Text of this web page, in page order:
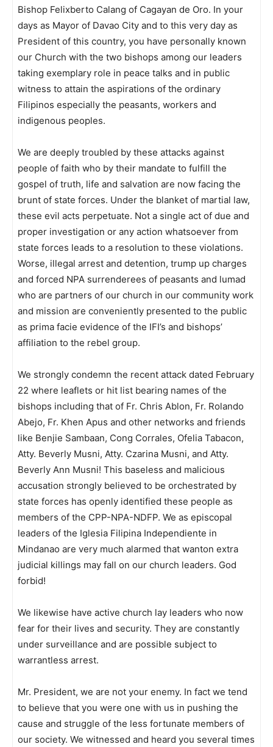
Bishop Felixberto Calang of Cagayan de Oro. In your
days as Mayor of Davao City and to this very day as
President of this country, you have personally known
our Church with the two bishops among our leaders
taking exemplary role in peace talks and in public
witness to attain the aspirations of the ordinary
Filipinos especially the peasants, workers and
indigenous peoples.
We are deeply troubled by these attacks against
people of faith who by their mandate to fulfill the
gospel of truth, life and salvation are now facing the
brunt of state forces. Under the blanket of martial law,
these evil acts perpetuate. Not a single act of due and
proper investigation or any action whatsoever from
state forces leads to a resolution to these violations.
Worse, illegal arrest and detention, trump up charges
and forced NPA surrenderees of peasants and lumad
who are partners of our church in our community work
and mission are conveniently presented to the public
as prima facie evidence of the IFI’s and bishops’
affiliation to the rebel group.
We strongly condemn the recent attack dated February
22 where leaflets or hit list bearing names of the
bishops including that of Fr. Chris Ablon, Fr. Rolando
Abejo, Fr. Khen Apus and other networks and friends
like Benjie Sambaan, Cong Corrales, Ofelia Tabacon,
Atty. Beverly Musni, Atty. Czarina Musni, and Atty.
Beverly Ann Musni! This baseless and malicious
accusation strongly believed to be orchestrated by
state forces has openly identified these people as
members of the CPP-NPA-NDFP. We as episcopal
leaders of the Iglesia Filipina Independiente in
Mindanao are very much alarmed that wanton extra
judicial killings may fall on our church leaders. God
forbid!
We likewise have active church lay leaders who now
fear for their lives and security. They are constantly
under surveillance and are possible subject to
warrantless arrest.
Mr. President, we are not your enemy. In fact we tend
to believe that you were one with us in pushing the
cause and struggle of the less fortunate members of
our society. We witnessed and heard you several times